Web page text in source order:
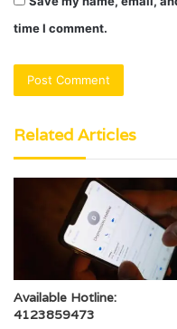
time I comment.
Related Articles
Available Hotline:
4123859473